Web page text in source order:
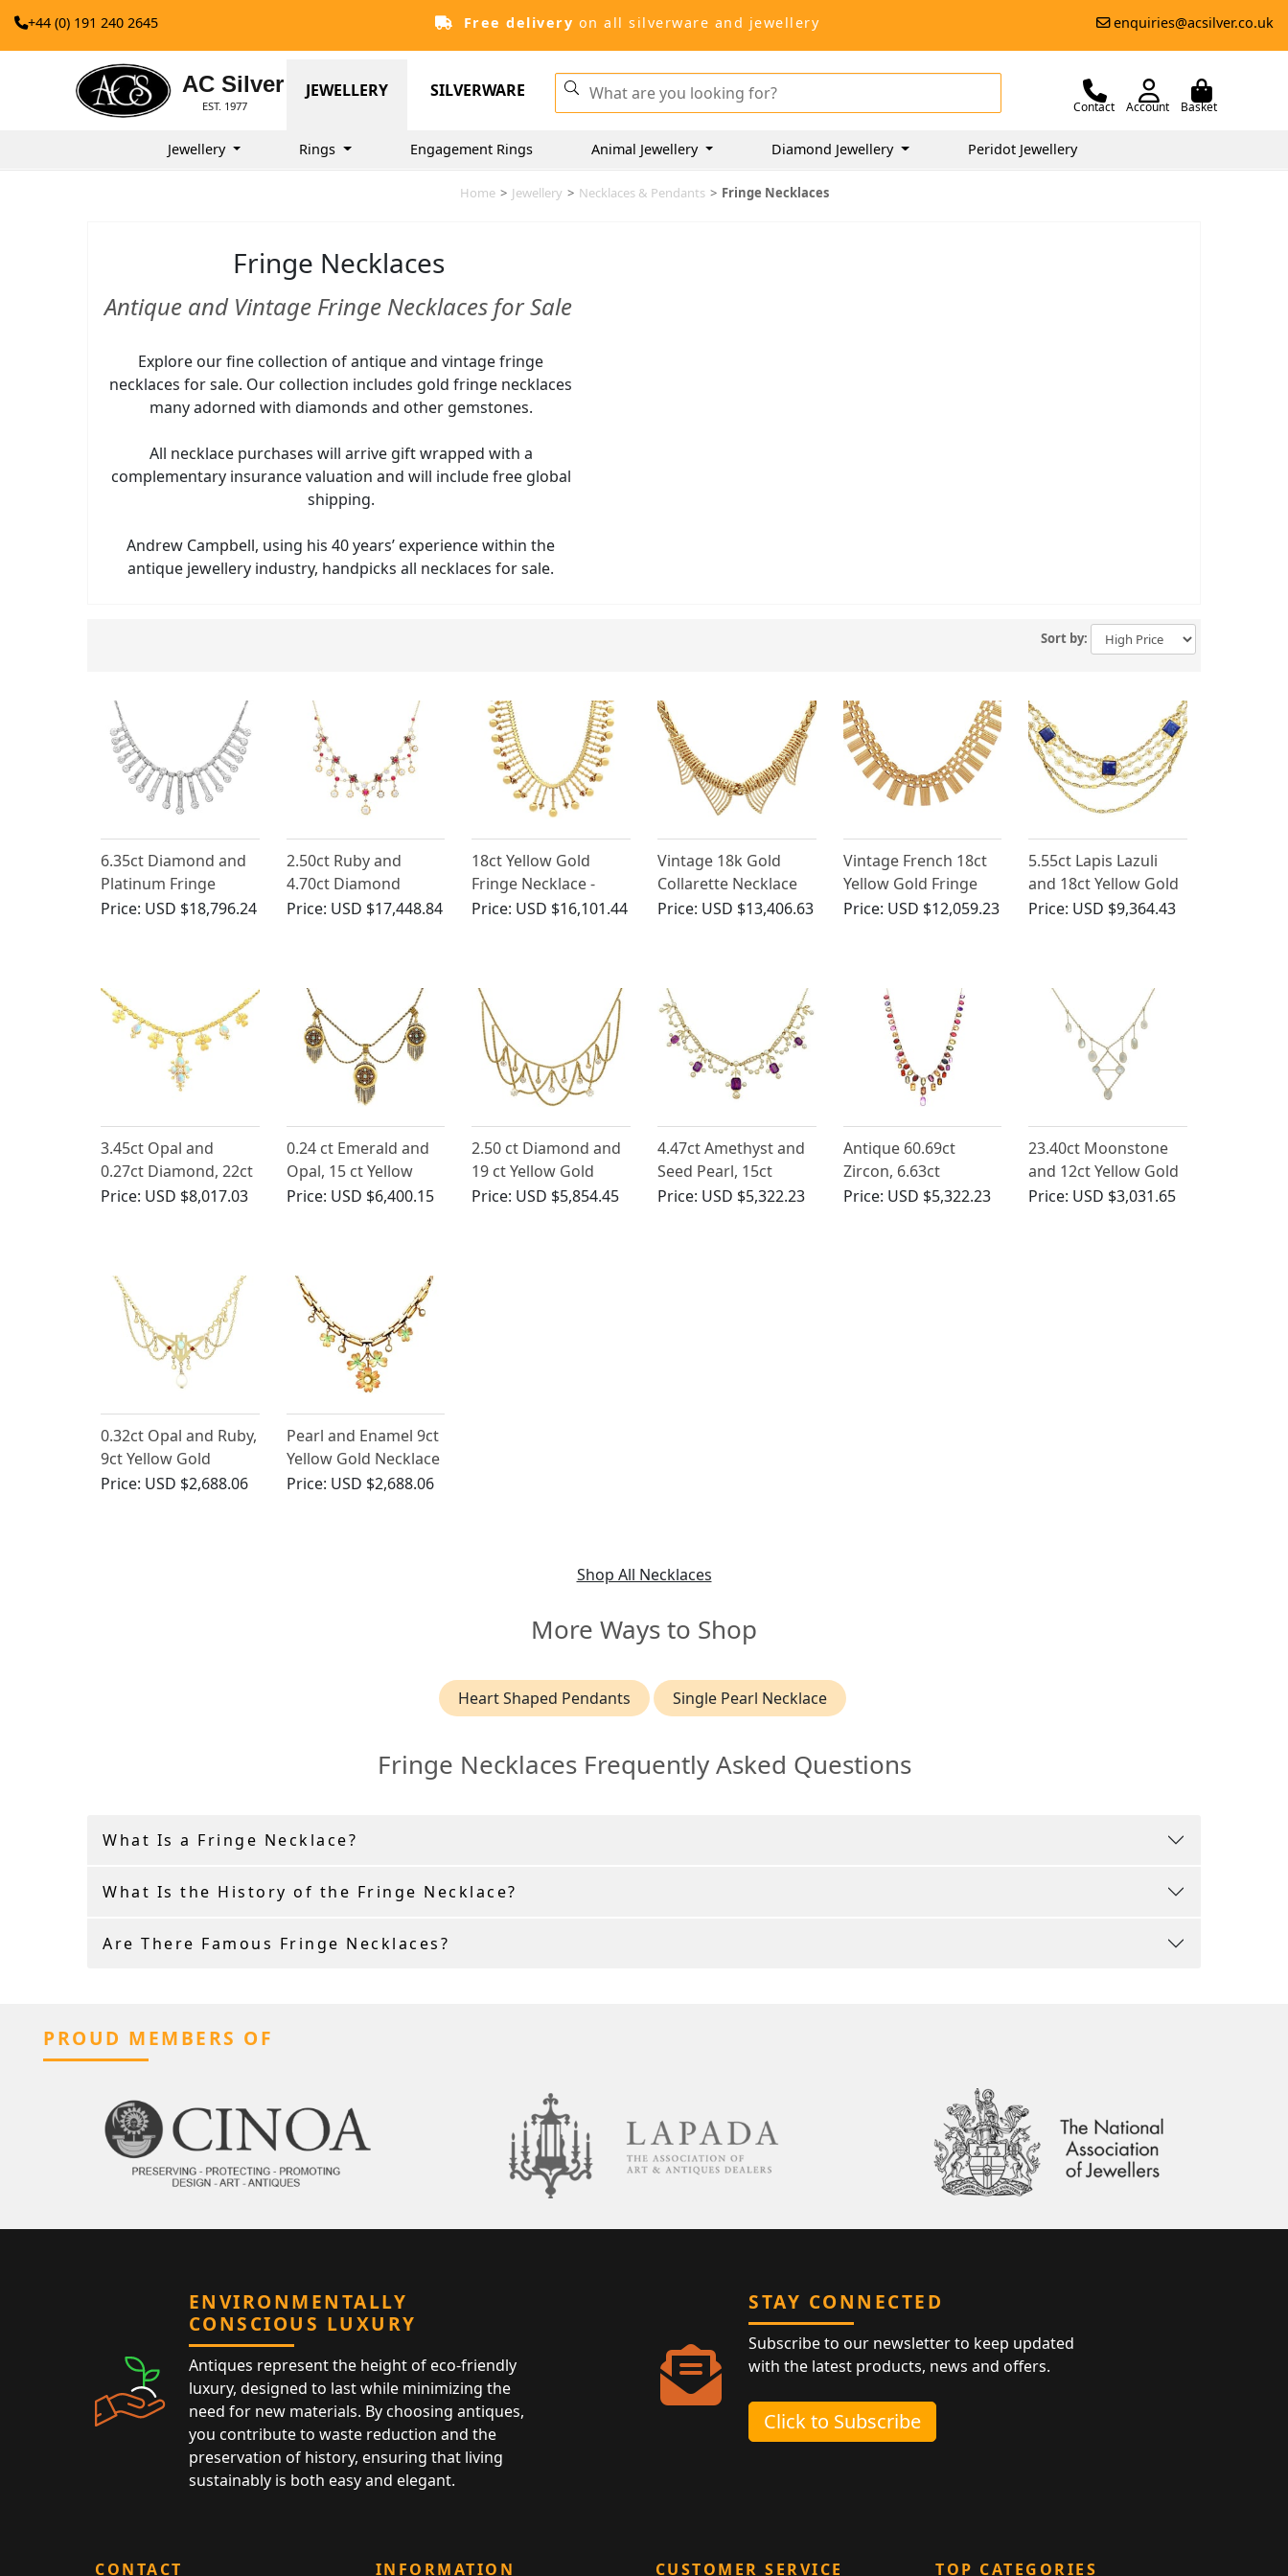
+44 (0) 191 240 2645 Free delivery on all silverware and jewellery enquiries@acsilver.co.uk
AC Silver
EST. 1977
JEWELLERY SILVERWARE
Contact Account Basket
Jewellery Rings Engagement Rings Animal Jewellery Diamond Jewellery Peridot Jewellery
Home > Jewellery > Necklaces & Pendants > Fringe Necklaces
Fringe Necklaces
Antique and Vintage Fringe Necklaces for Sale
Explore our fine collection of antique and vintage fringe
necklaces for sale. Our collection includes gold fringe necklaces
many adorned with diamonds and other gemstones.
All necklace purchases will arrive gift wrapped with a
complementary insurance valuation and will include free global
shipping.
Andrew Campbell, using his 40 years’ experience within the
antique jewellery industry, handpicks all necklaces for sale.
Sort by:
6.35ct Diamond and
Platinum Fringe
Necklace - Art Deco -
Price: USD $18,796.24
2.50ct Ruby and
4.70ct Diamond
Necklace 18ct Yellow
Price: USD $17,448.84
18ct Yellow Gold
Fringe Necklace -
Antique Victorian
Price: USD $16,101.44
Vintage 18k Gold
Collarette Necklace
Price: USD $13,406.63
Vintage French 18ct
Yellow Gold Fringe
Necklace
Price: USD $12,059.23
5.55ct Lapis Lazuli
and 18ct Yellow Gold
Necklace - Antique
Price: USD $9,364.43
3.45ct Opal and
0.27ct Diamond, 22ct
Yellow Gold Necklace
Price: USD $8,017.03
0.24 ct Emerald and
Opal, 15 ct Yellow
Gold, Three Locket
Price: USD $6,400.15
2.50 ct Diamond and
19 ct Yellow Gold
Necklace - Antique
Price: USD $5,854.45
4.47ct Amethyst and
Seed Pearl, 15ct
Yellow Gold Necklace
Price: USD $5,322.23
Antique 60.69ct
Zircon, 6.63ct
Amethyst and Iolite,
Price: USD $5,322.23
23.40ct Moonstone
and 12ct Yellow Gold
Necklace - Antique
Price: USD $3,031.65
0.32ct Opal and Ruby,
9ct Yellow Gold
Necklace - Art
Price: USD $2,688.06
Pearl and Enamel 9ct
Yellow Gold Necklace
- Antique Victorian
Price: USD $2,688.06
Shop All Necklaces
More Ways to Shop
Heart Shaped Pendants Single Pearl Necklace
Fringe Necklaces Frequently Asked Questions
What Is a Fringe Necklace?
What Is the History of the Fringe Necklace?
Are There Famous Fringe Necklaces?
PROUD MEMBERS OF
ENVIRONMENTALLY
CONSCIOUS LUXURY
Antiques represent the height of eco-friendly
luxury, designed to last while minimizing the
need for new materials. By choosing antiques,
you contribute to waste reduction and the
preservation of history, ensuring that living
sustainably is both easy and elegant.
STAY CONNECTED
Subscribe to our newsletter to keep updated
with the latest products, news and offers.
Click to Subscribe
CONTACT INFORMATION CUSTOMER SERVICE TOP CATEGORIES